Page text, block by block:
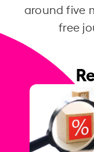
around five
free